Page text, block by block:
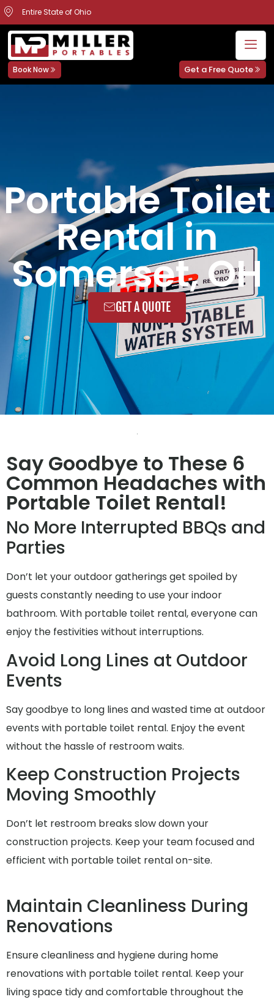
Entire State of Ohio
Book Now Get a Free Quote
Portable Toilet
Rental in
Somerset, OH
GET A QUOTE
Say Goodbye to These 6
Common Headaches with
Portable Toilet Rental!
No More Interrupted BBQs and
Parties
Don’t let your outdoor gatherings get spoiled by
guests constantly needing to use your indoor
bathroom. With portable toilet rental, everyone can
enjoy the festivities without interruptions.
Avoid Long Lines at Outdoor
Events
Say goodbye to long lines and wasted time at outdoor
events with portable toilet rental. Enjoy the event
without the hassle of restroom waits.
Keep Construction Projects
Moving Smoothly
Don’t let restroom breaks slow down your
construction projects. Keep your team focused and
efficient with portable toilet rental on-site.
Maintain Cleanliness During
Renovations
Ensure cleanliness and hygiene during home
renovations with portable toilet rental. Keep your
living space tidy and comfortable throughout the